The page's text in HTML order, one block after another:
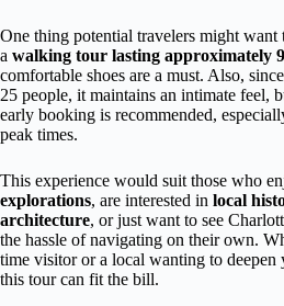
One thing potential travelers might want
a walking tour lasting approximately
comfortable shoes are a must. Also,
25 people, it maintains an intimate feel,
early booking is recommended,
peak times.
This experience would suit those who
explorations, are interested in local
architecture, or just want to see
the hassle of navigating on their own.
time visitor or a local wanting to deepen
this tour can fit the bill.